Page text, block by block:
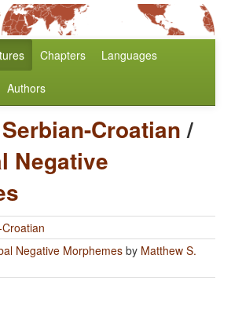
Chapters Languages
Authors
Serbian-Croatian/
Negative
Negative Morphemes by Matthew S.